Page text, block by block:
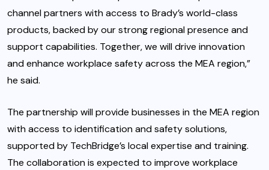
channel partners with access to Brady’s world-class
products, backed by our strong regional presence and
support capabilities. Together, we will drive innovation
and enhance workplace safety across the MEA region,”
he said.
The partnership will provide businesses in the MEA region
with access to identification and safety solutions,
supported by TechBridge’s local expertise and training.
The collaboration is expected to improve workplace